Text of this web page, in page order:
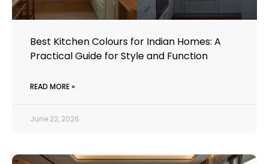
Best Kitchen Colours for Indian Homes: A
Practical Guide for Style and Function
READ MORE »
June 22, 2026